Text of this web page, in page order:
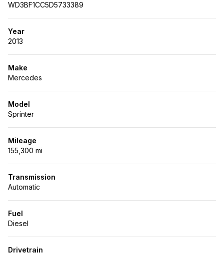
WD3BF1CC5D5733389
Year
2013
Make
Mercedes
Model
Sprinter
Mileage
155,300 mi
Transmission
Automatic
Fuel
Diesel
Drivetrain